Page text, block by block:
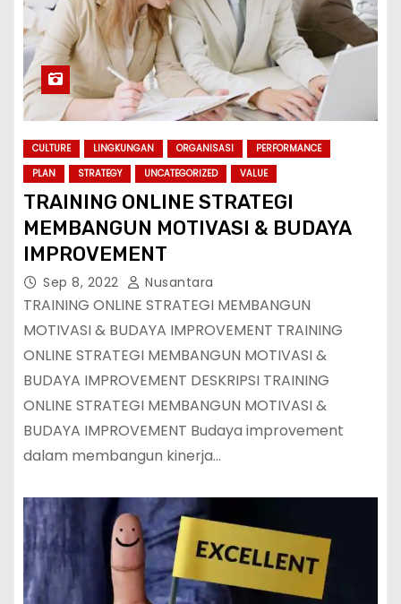
CULTURE LINGKUNGAN ORGANISASI
PERFORMANCE
PLAN
STRATEGY UNCATEGORIZED VALUE
TRAINING ONLINE STRATEGI
MEMBANGUN MOTIVASI & BUDAYA
IMPROVEMENT
Sep 8, 2022 Nusantara
TRAINING ONLINE STRATEGI MEMBANGUN
MOTIVASI & BUDAYA IMPROVEMENT TRAINING
ONLINE STRATEGI MEMBANGUN MOTIVASI &
BUDAYA IMPROVEMENT DESKRIPSI TRAINING
ONLINE STRATEGI MEMBANGUN MOTIVASI &
BUDAYA IMPROVEMENT Budaya improvement
dalam membangun kinerja…